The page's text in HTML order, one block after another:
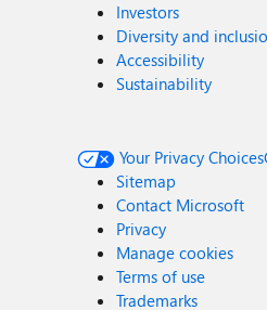
Investors
Diversity and
Accessibility
Sustainability
Your Privacy Choices
Sitemap
Contact Microsoft
Privacy
Manage cookies
Terms of use
Trademarks